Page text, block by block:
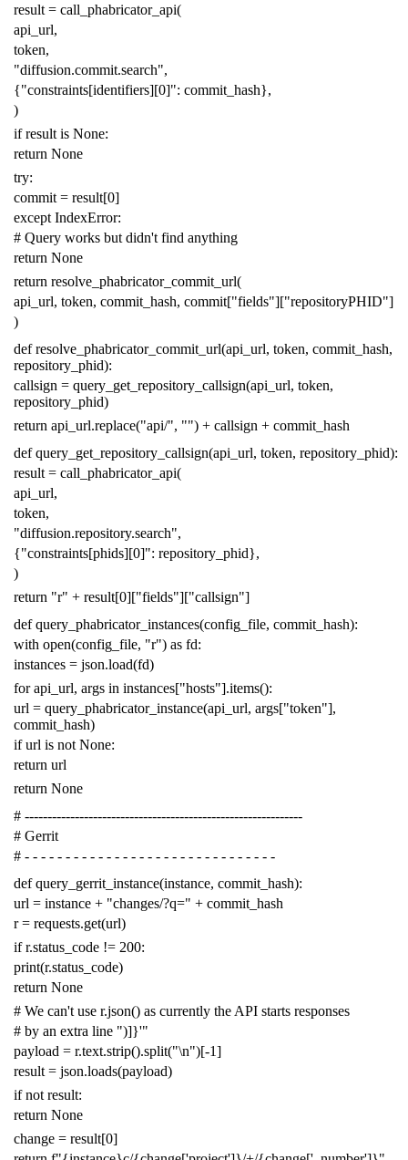
result = call_phabricator_api(
api_url,
token,
"diffusion.commit.search",
{"constraints[identifiers][0]": commit_hash},
)
if result is None:
return None
try:
commit = result[0]
except IndexError:
# Query works but didn't find anything
return None
return resolve_phabricator_commit_url(
api_url, token, commit_hash, commit["fields"]["repositoryPHID"]
)
def resolve_phabricator_commit_url(api_url, token, commit_hash,
repository_phid):
callsign = query_get_repository_callsign(api_url, token,
repository_phid)
return api_url.replace("api/", "") + callsign + commit_hash
def query_get_repository_callsign(api_url, token, repository_phid):
result = call_phabricator_api(
api_url,
token,
"diffusion.repository.search",
{"constraints[phids][0]": repository_phid},
)
return "r" + result[0]["fields"]["callsign"]
def query_phabricator_instances(config_file, commit_hash):
with open(config_file, "r") as fd:
instances = json.load(fd)
for api_url, args in instances["hosts"].items():
url = query_phabricator_instance(api_url, args["token"],
commit_hash)
if url is not None:
return url
return None
# -------------------------------------------------------------
# Gerrit
# - - - - - - - - - - - - - - - - - - - - - - - - - - - - - - -
def query_gerrit_instance(instance, commit_hash):
url = instance + "changes/?q=" + commit_hash
r = requests.get(url)
if r.status_code != 200:
print(r.status_code)
return None
# We can't use r.json() as currently the API starts responses
# by an extra line ")]}'"
payload = r.text.strip().split("\n")[-1]
result = json.loads(payload)
if not result:
return None
change = result[0]